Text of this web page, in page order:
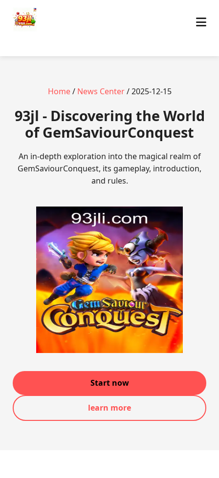
Home/ News Center/ 2025-12-15
93jl - Discovering the World
of GemSaviourConquest
An in-depth exploration into the magical realm of
GemSaviourConquest, its gameplay, introduction,
and rules.
Start now
learn more